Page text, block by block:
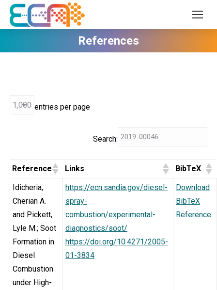
References
entries per page
Search:
Reference Links BibTeX
Idicheria,
Cherian A.
and Pickett,
Lyle M.; Soot
Formation in
Diesel
Combustion
under High-
https://ecn.sandia.gov/diesel-
spray-
combustion/experimental-
diagnostics/soot/
https://doi.org/10.4271/2005-
01-3834
Download
BibTeX
Reference